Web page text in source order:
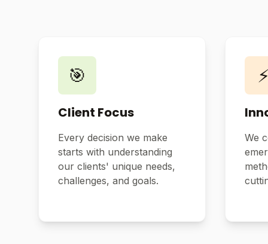
🎯
Client Focus
Every decision we make
starts with understanding
our clients' unique needs,
challenges, and goals.
We